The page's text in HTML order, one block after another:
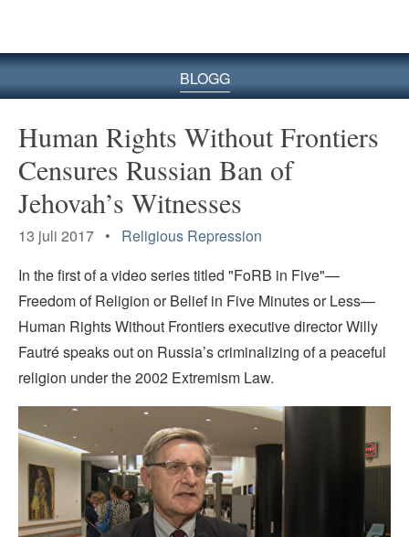
BLOGG
Human Rights Without Frontiers
Censures Russian Ban of
Jehovah’s Witnesses
13 juli 2017 • Religious Repression
In the first of a video series titled "FoRB in Five"—
Freedom of Religion or Belief in Five Minutes or Less—
Human Rights Without Frontiers executive director Willy
Fautré speaks out on Russia’s criminalizing of a peaceful
religion under the 2002 Extremism Law.